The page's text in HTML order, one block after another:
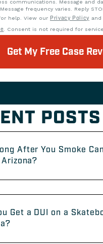
communications. Message and
frequency varies. Reply
help. View our Privacy Policy and
. Consent is not required for
Get My Free Case
POSTS
After You Smoke
Get a DUI on a